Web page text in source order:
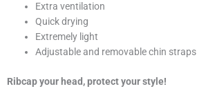
Extra ventilation
Quick drying
Extremely light
Adjustable and removable chin straps
Ribcap your head, protect your style!